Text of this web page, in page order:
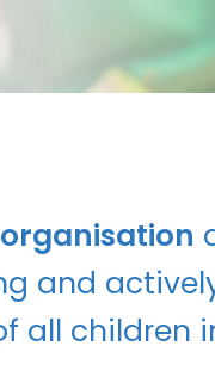
and
all children